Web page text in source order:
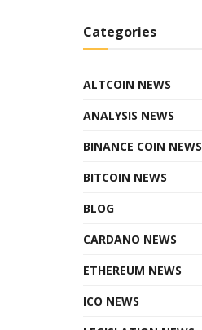
Categories
ALTCOIN NEWS
ANALYSIS NEWS
BINANCE COIN NEWS
BITCOIN NEWS
BLOG
CARDANO NEWS
ETHEREUM NEWS
ICO NEWS